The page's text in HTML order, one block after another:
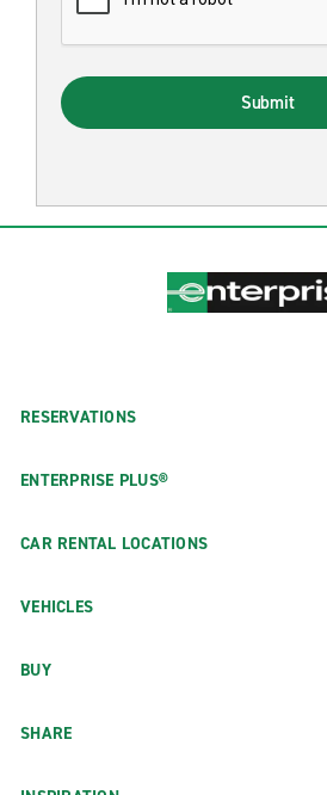
Submit
RESERVATIONS
ENTERPRISE PLUS®
CAR RENTAL LOCATIONS
VEHICLES
BUY
SHARE